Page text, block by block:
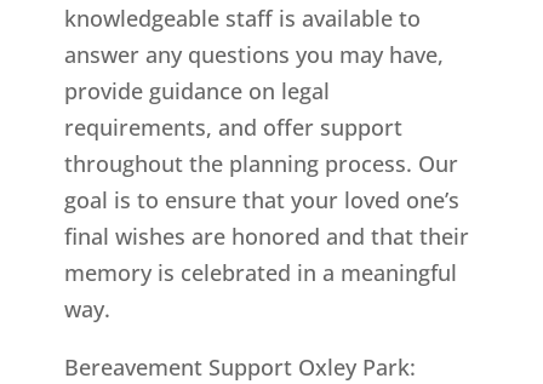
knowledgeable staff is available to
answer any questions you may have,
provide guidance on legal
requirements, and offer support
throughout the planning process. Our
goal is to ensure that your loved one’s
final wishes are honored and that their
memory is celebrated in a meaningful
way.
Bereavement Support Oxley Park: